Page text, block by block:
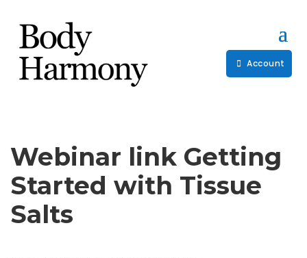
Account
Webinar link Getting
Started with Tissue
Salts